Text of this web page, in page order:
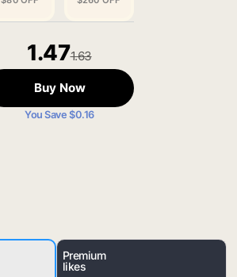
1.471.63
Buy Now
You Save $0.16
Premium
likes